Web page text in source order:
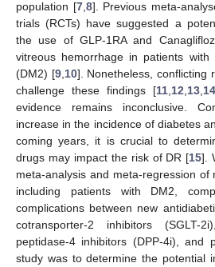
population [7, 8]. Previous meta-
trials (RCTs) have suggested a
the use of GLP-1RA and
vitreous hemorrhage in patients
(DM2) [9, 10]. Nonetheless, conflicting
challenge these findings [11 12 13 14
evidence remains inconclusive.
increase in the incidence of diabetes
coming years, it is crucial to
drugs may impact the risk of DR [15].
meta-analysis and meta-regression of
including patients with DM2,
complications between new
cotransporter-2 inhibitors (SGLT-
peptidase-4 inhibitors (DPP-4i), and
study was to determine the potential